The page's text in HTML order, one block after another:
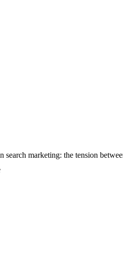
search marketing: the tension